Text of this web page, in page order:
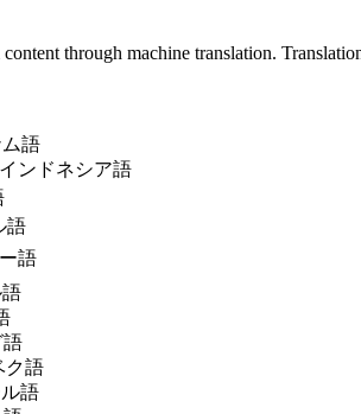
through machine translation.
語
インドネシア語
語
語
語
ク語
語